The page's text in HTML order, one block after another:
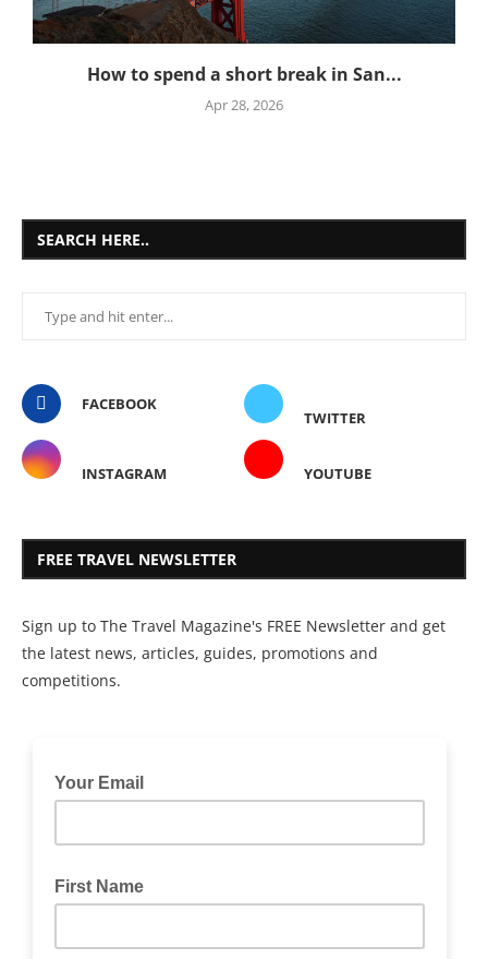
How to spend a short break in San...
Apr 28, 2026
SEARCH HERE..
FACEBOOK
TWITTER
INSTAGRAM YOUTUBE
FREE TRAVEL NEWSLETTER
Sign up to The Travel Magazine's FREE Newsletter and get
the latest news, articles, guides, promotions and
competitions.